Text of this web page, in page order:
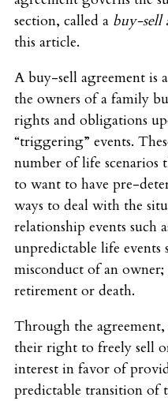
section, called a buy-sell
this article.
A buy-sell agreement is
the owners of a family
rights and obligations
“triggering” events.
number of life scenarios
to want to have pre-
ways to deal with the
relationship events such
unpredictable life events
misconduct of an owner;
retirement or death.
Through the
their right to freely sell
interest in favor of
predictable transition of